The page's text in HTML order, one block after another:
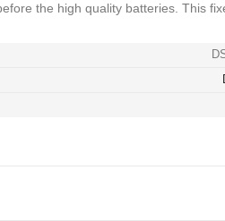
the high quality batteries. This